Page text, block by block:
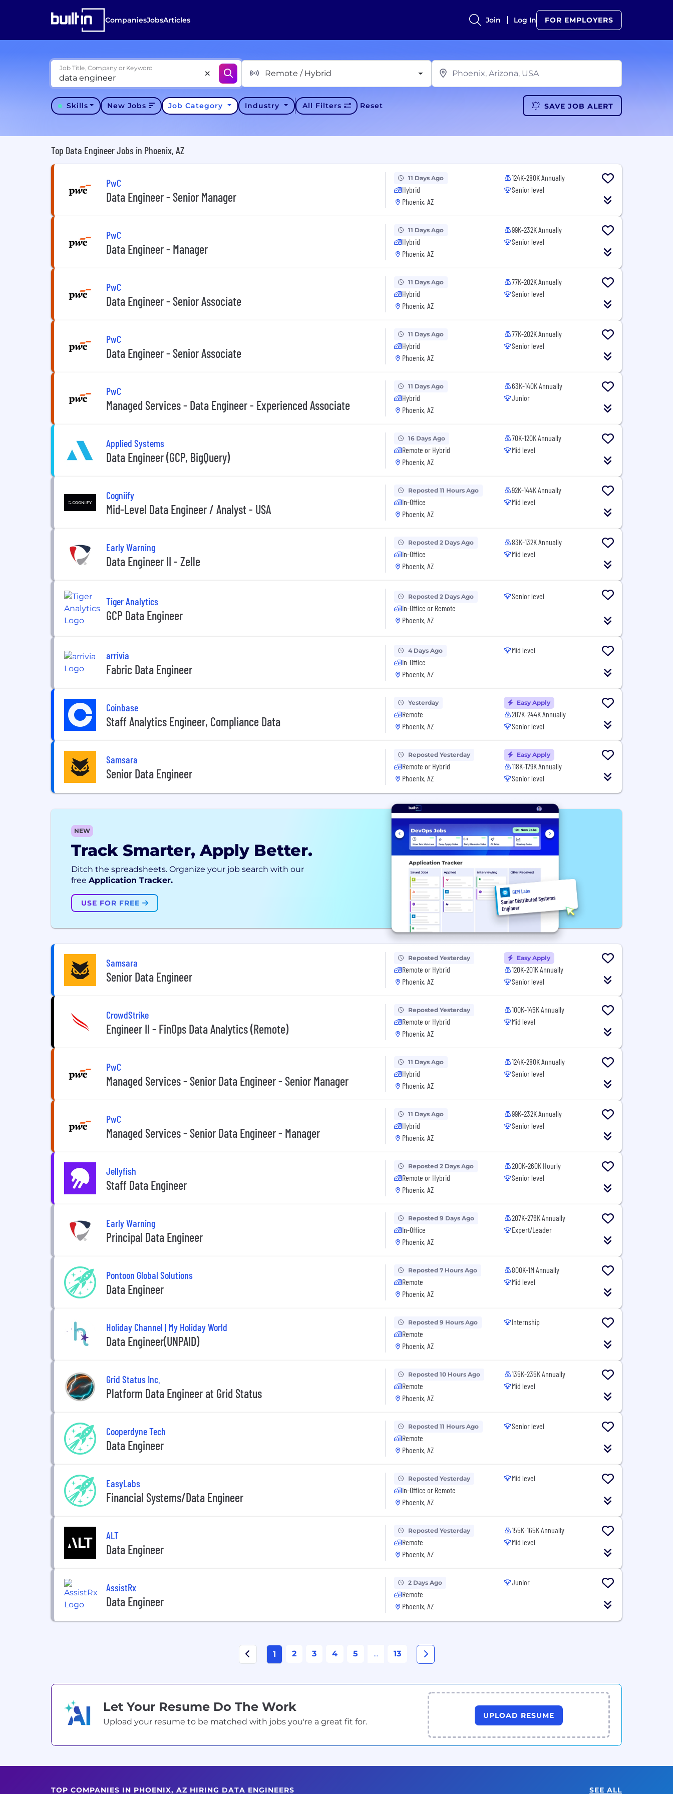
CompaniesJobsArticles Join Log In FOR EMPLOYERS
Job Title, Company or Keyword
Remote / Hybrid
Skills New Jobs Job Category Industry All Filters Reset SAVE JOB ALERT
Top Data Engineer Jobs in Phoenix, AZ
PwC
Data Engineer - Senior Manager
11 Days Ago
Hybrid
Phoenix, AZ
124K-280K Annually
Senior level
PwC
Data Engineer - Manager
11 Days Ago
Hybrid
Phoenix, AZ
99K-232K Annually
Senior level
PwC
Data Engineer - Senior Associate
11 Days Ago
Hybrid
Phoenix, AZ
77K-202K Annually
Senior level
PwC
Data Engineer - Senior Associate
11 Days Ago
Hybrid
Phoenix, AZ
77K-202K Annually
Senior level
PwC
Managed Services - Data Engineer - Experienced Associate
11 Days Ago
Hybrid
Phoenix, AZ
63K-140K Annually
Junior
Applied Systems
Data Engineer (GCP, BigQuery)
16 Days Ago
Remote or Hybrid
Phoenix, AZ
70K-120K Annually
Mid level
Cogniify
Mid-Level Data Engineer / Analyst - USA
Reposted 11 Hours Ago
In-Office
Phoenix, AZ
92K-144K Annually
Mid level
Early Warning
Data Engineer II - Zelle
Reposted 2 Days Ago
In-Office
Phoenix, AZ
83K-132K Annually
Mid level
Tiger Analytics
GCP Data Engineer
Reposted 2 Days Ago
In-Office or Remote
Phoenix, AZ
Senior level
arrivia
Fabric Data Engineer
4 Days Ago
In-Office
Phoenix, AZ
Mid level
Coinbase
Staff Analytics Engineer, Compliance Data
Yesterday
Remote
Phoenix, AZ
Easy Apply
207K-244K Annually
Senior level
Samsara
Senior Data Engineer
Reposted Yesterday
Remote or Hybrid
Phoenix, AZ
Easy Apply
118K-179K Annually
Senior level
NEW
Track Smarter, Apply Better.
Ditch the spreadsheets. Organize your job search with our
free Application Tracker.
USE FOR FREE
Samsara
Senior Data Engineer
Reposted Yesterday
Remote or Hybrid
Phoenix, AZ
Easy Apply
120K-201K Annually
Senior level
CrowdStrike
Engineer II - FinOps Data Analytics (Remote)
Reposted Yesterday
Remote or Hybrid
Phoenix, AZ
100K-145K Annually
Mid level
PwC
Managed Services - Senior Data Engineer - Senior Manager
11 Days Ago
Hybrid
Phoenix, AZ
124K-280K Annually
Senior level
PwC
Managed Services - Senior Data Engineer - Manager
11 Days Ago
Hybrid
Phoenix, AZ
99K-232K Annually
Senior level
Jellyfish
Staff Data Engineer
Reposted 2 Days Ago
Remote or Hybrid
Phoenix, AZ
200K-260K Hourly
Senior level
Early Warning
Principal Data Engineer
Reposted 9 Days Ago
In-Office
Phoenix, AZ
207K-276K Annually
Expert/Leader
Pontoon Global Solutions
Data Engineer
Reposted 7 Hours Ago
Remote
Phoenix, AZ
800K-1M Annually
Mid level
Holiday Channel | My Holiday World
Data Engineer(UNPAID)
Reposted 9 Hours Ago
Remote
Phoenix, AZ
Internship
Grid Status Inc.
Platform Data Engineer at Grid Status
Reposted 10 Hours Ago
Remote
Phoenix, AZ
135K-235K Annually
Mid level
Cooperdyne Tech
Data Engineer
Reposted 11 Hours Ago
Remote
Phoenix, AZ
Senior level
EasyLabs
Financial Systems/Data Engineer
Reposted Yesterday
In-Office or Remote
Phoenix, AZ
Mid level
ALT
Data Engineer
Reposted Yesterday
Remote
Phoenix, AZ
155K-165K Annually
Mid level
AssistRx
Data Engineer
2 Days Ago
Remote
Phoenix, AZ
Junior
1 2 3 4 5 ... 13
Let Your Resume Do The Work
Upload your resume to be matched with jobs you're a great fit for.
UPLOAD RESUME
TOP COMPANIES IN PHOENIX, AZ HIRING DATA ENGINEERS SEE ALL